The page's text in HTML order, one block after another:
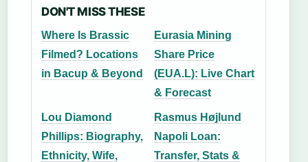
DON'T MISS THESE
Where Is Brassic
Filmed? Locations
in Bacup & Beyond
Eurasia Mining
Share Price
(EUA.L): Live Chart
& Forecast
Lou Diamond
Phillips: Biography,
Ethnicity, Wife,
Rasmus Højlund
Napoli Loan:
Transfer, Stats &